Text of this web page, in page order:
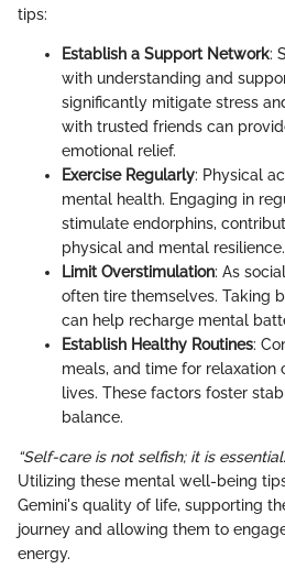
tips:
Establish a Support Network:
with understanding and
significantly mitigate stress
with trusted friends can
emotional relief.
Exercise Regularly: Physical
mental health. Engaging in
stimulate endorphins,
physical and mental resilience.
Limit Overstimulation: As
often tire themselves. Taking
can help recharge mental
Establish Healthy Routines:
meals, and time for relaxation
lives. These factors foster
balance.
“Self-care is not selfish; it is
Utilizing these mental well-being
Gemini's quality of life, supporting
journey and allowing them to
energy.